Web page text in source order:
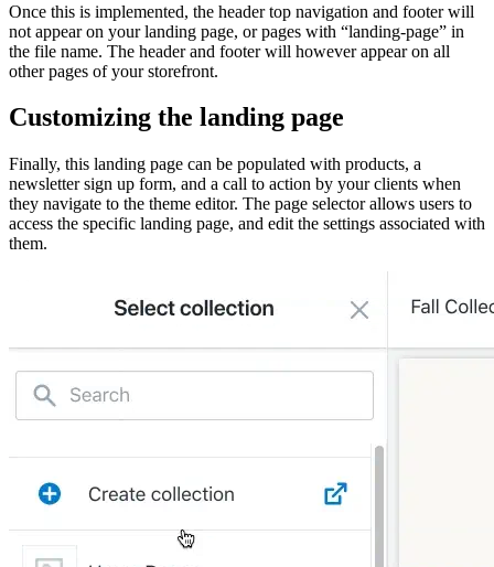
Once this is implemented, the header top navigation and footer will
not appear on your landing page, or pages with “landing-page” in
the file name. The header and footer will however appear on all
other pages of your storefront.
Customizing the landing page
Finally, this landing page can be populated with products, a
newsletter sign up form, and a call to action by your clients when
they navigate to the theme editor. The page selector allows users to
access the specific landing page, and edit the settings associated with
them.